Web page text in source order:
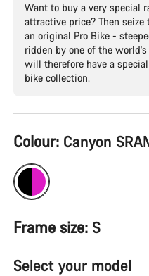
Want to buy a very special
attractive price? Then
an original Pro Bike -
ridden by one of the
will therefore have a
bike collection.
Product
Configuration
Colour: Canyon
Frame size: S
Select your model